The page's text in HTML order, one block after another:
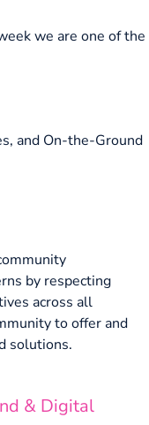
we are one of the
and On-the-Ground
by respecting
across all
to offer and
solutions.
& Digital